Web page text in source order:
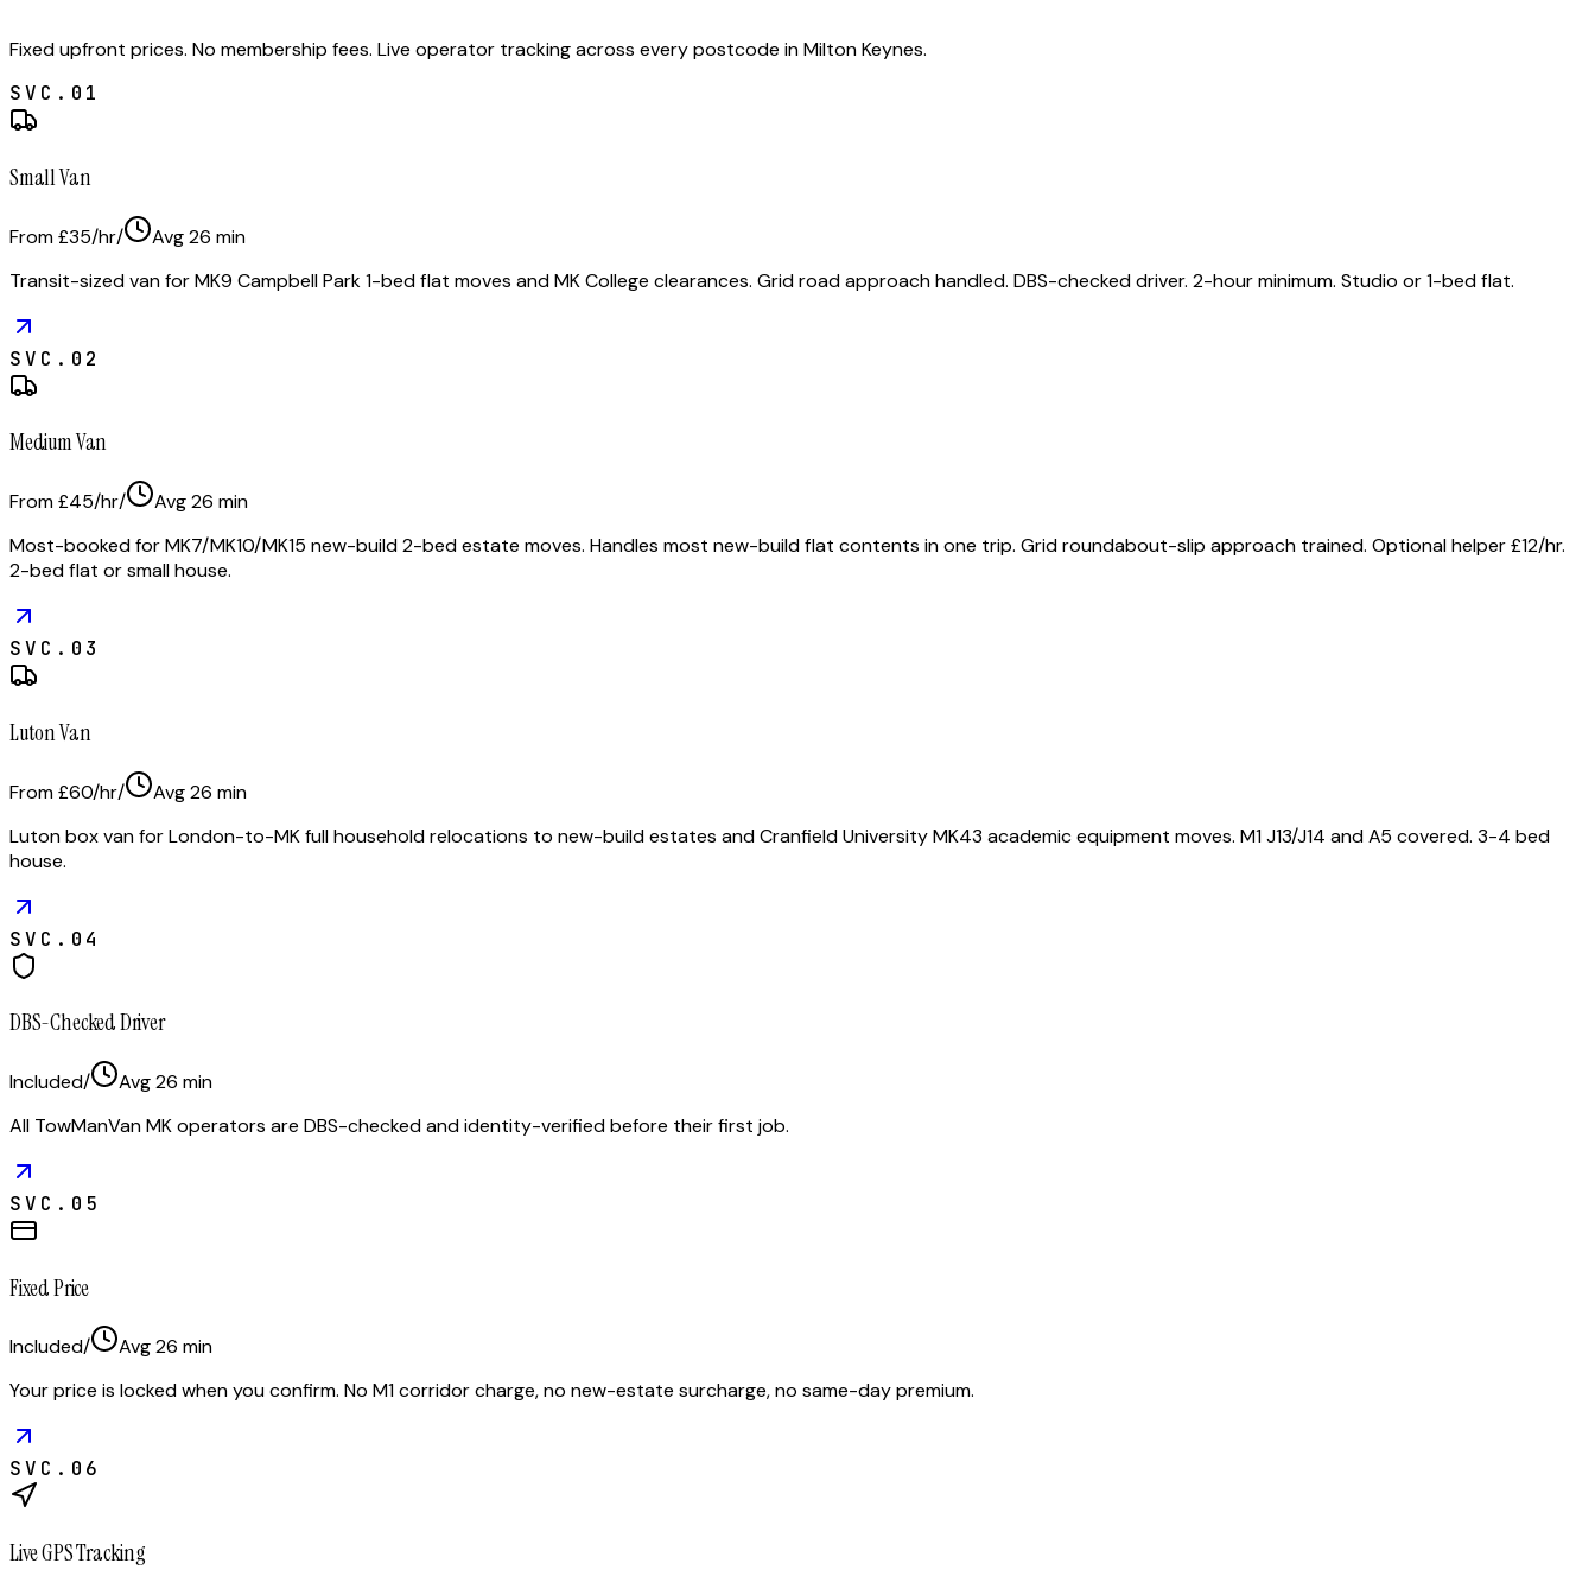
Fixed upfront prices. No membership fees. Live operator tracking across every postcode inMilton Keynes.
SVC. 01
Small Van
From £35/hr/ Avg26 min
Transit-sized van for MK9 Campbell Park 1-bed flat moves and MK College clearances. Grid road approach handled. DBS-checked driver. 2-hour minimum. Studio or 1-bed flat.
SVC. 02
Medium Van
From £45/hr/ Avg26 min
Most-booked for MK7/MK10/MK15 new-build 2-bed estate moves. Handles most new-build flat contents in one trip. Grid roundabout-slip approach trained. Optional helper £12/hr.
2-bed flat or small house.
SVC. 03
Luton Van
From £60/hr/ Avg26 min
Luton box van for London-to-MK full household relocations to new-build estates and Cranfield University MK43 academic equipment moves. M1 J13/J14 and A5 covered. 3-4 bed
house.
SVC. 04
DBS-Checked Driver
Included/ Avg26 min
All TowManVan MK operators are DBS-checked and identity-verified before their first job.
SVC. 05
Fixed Price
Included/ Avg26 min
Your price is locked when you confirm. No M1 corridor charge, no new-estate surcharge, no same-day premium.
SVC. 06
Live GPS Tracking